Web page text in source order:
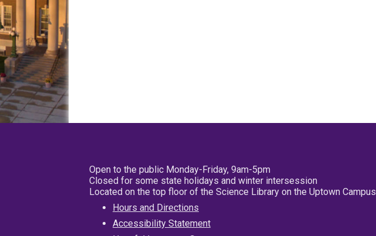
Open to the public Monday-Friday, 9am-5pm
Closed for some state holidays and winter intersession
Located on the top floor of the Science Library on the Uptown Campus
Hours and Directions
Accessibility Statement